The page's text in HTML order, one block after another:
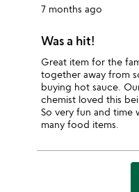
7 months ago
Was a hit!
Great item for the
together away from
buying hot sauce.
chemist loved this
So very fun and time
many food items.